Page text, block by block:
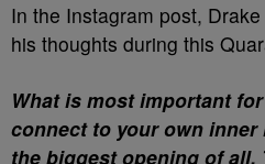
In the Instagram post,
his thoughts during this
What is most important
connect to your own
the biggest opening of all.